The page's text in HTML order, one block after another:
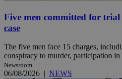
Five men committed for
case
The five men face 15 charges,
conspiracy to murder, participation
Newsroom
06/08/2026 | NEWS